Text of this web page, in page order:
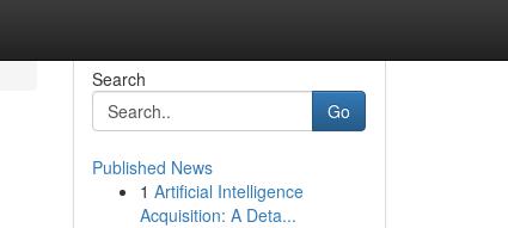
Search
Go
Published News
1 Artificial Intelligence
Acquisition: A Deta...